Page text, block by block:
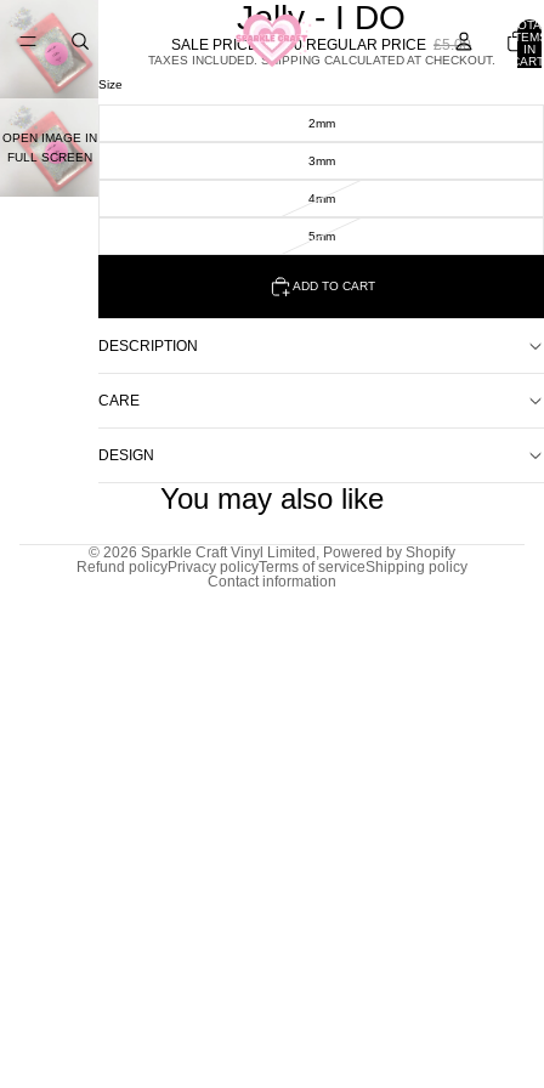
IN
OPEN IMAGE IN
FULL SCREEN
Jelly - I DO
SALE PRICE £2.00 REGULAR PRICE £5.00
TAXES INCLUDED. SHIPPING CALCULATED AT CHECKOUT.
Size
2mm
3mm
4mm
5mm
ADD TO CART
DESCRIPTION
CARE
DESIGN
You may also like
© 2026 Sparkle Craft Vinyl Limited , Powered by Shopify
Refund policyPrivacy policyTerms of serviceShipping policy
Contact information